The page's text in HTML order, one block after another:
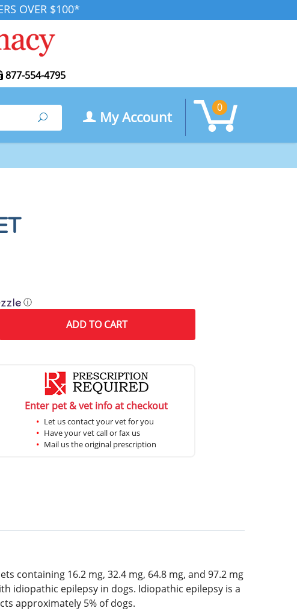
OVER $100*
877-554-4795
Search My Account
0
ⓘ
ADDTO CART
Enter pet & vet info at checkout
Let us contact your vet for you
Have your vet call or fax us
Mail us the original prescription
containing 16.2 mg, 32.4 mg, 64.8 mg, and 97.2 mg
idiopathic epilepsy in dogs. Idiopathic epilepsy is a
approximately 5% of dogs.